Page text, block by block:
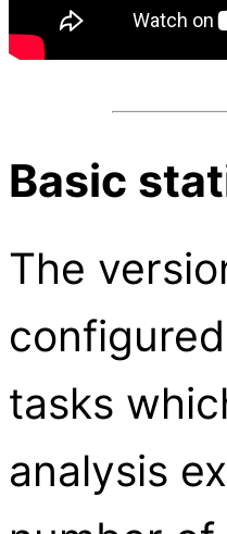
Basic
The
tasks
analysis